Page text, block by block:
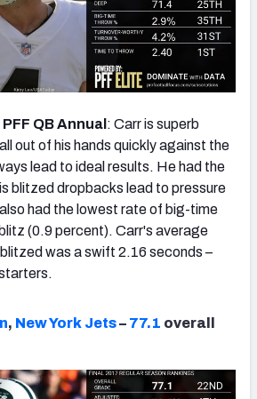
QB Annual : Carr is superb
out of his hands quickly against the
lead to ideal results. He had the
blitzed dropbacks lead to pressure
had the lowest rate of big-time
(0.9 percent). Carr's average
was a swift 2.16 seconds –
, New York Jets– 77.1 overall